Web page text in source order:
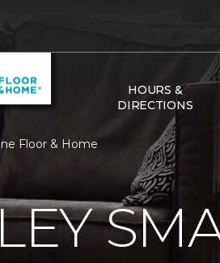
HOURS &
DIRECTIONS
Floor & Home